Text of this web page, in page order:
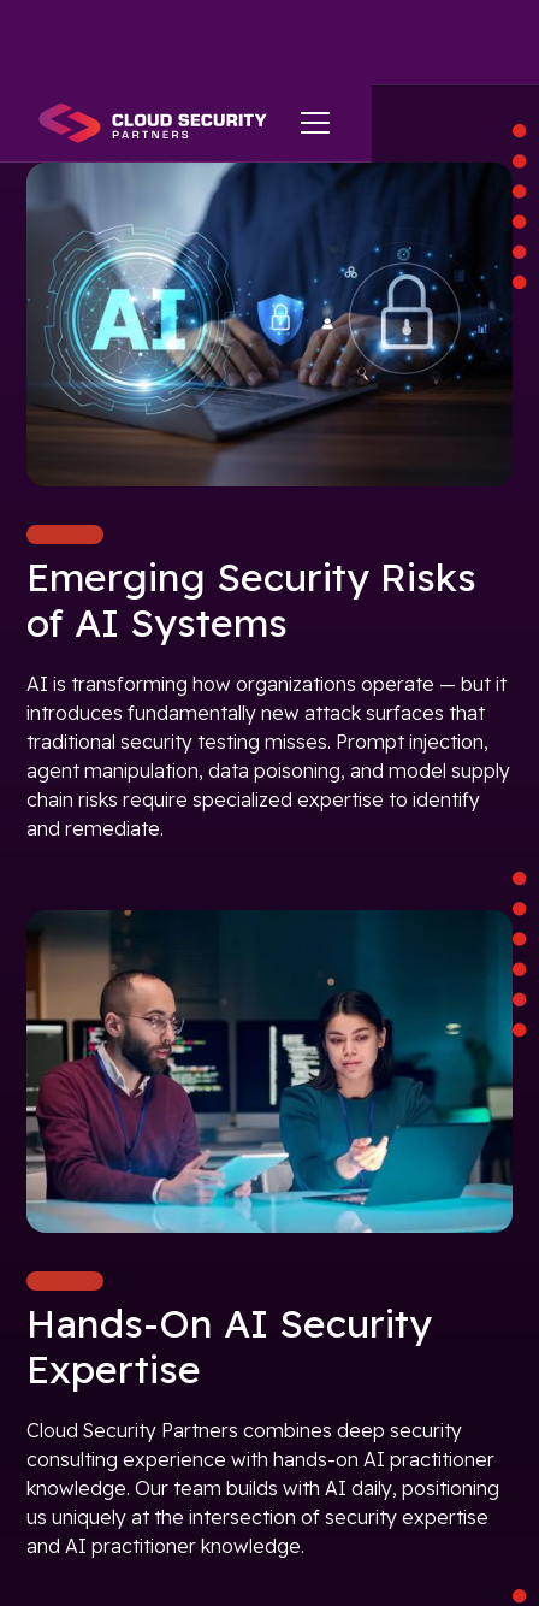
Emerging Security Risks
of AI Systems
AI is transforming how organizations operate — but it
introduces fundamentally new attack surfaces that
traditional security testing misses. Prompt injection,
agent manipulation, data poisoning, and model supply
chain risks require specialized expertise to identify
and remediate.
Hands-On AI Security
Expertise
Cloud Security Partners combines deep security
consulting experience with hands-on AI practitioner
knowledge. Our team builds with AI daily, positioning
us uniquely at the intersection of security expertise
and AI practitioner knowledge.